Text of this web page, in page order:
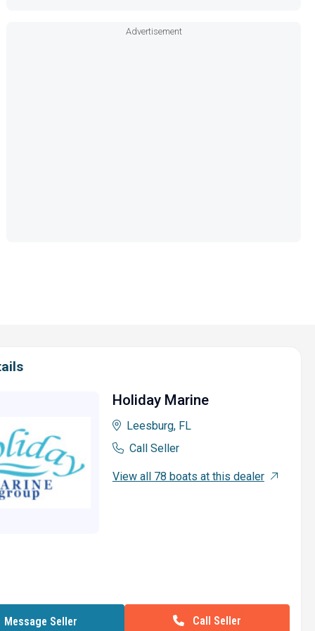
Advertisement
Holiday Marine
Leesburg, FL
Call Seller
View all 78 boats at this dealer
Message Seller Call Seller